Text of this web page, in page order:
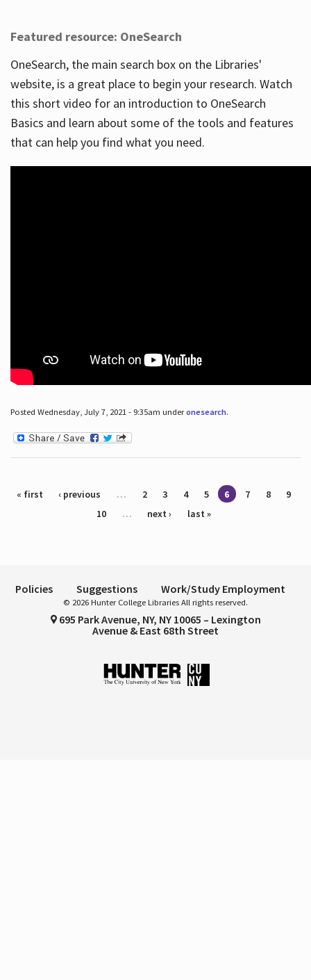
Featured resource: OneSearch
OneSearch, the main search box on the Libraries'
website, is a great place to begin your research. Watch
this short video for an introduction to OneSearch
Basics and learn about some of the tools and features
that can help you find what you need.
Posted Wednesday, July 7, 2021 - 9:35am underonesearch.
Pages
« first ‹ previous … 2 3 4 5 6 7 8
9
10
… next › last »
Policies Suggestions Work/Study Employment
© 2026 Hunter College Libraries All rights reserved.
695 Park Avenue, NY, NY 10065 – Lexington
Avenue & East 68th Street